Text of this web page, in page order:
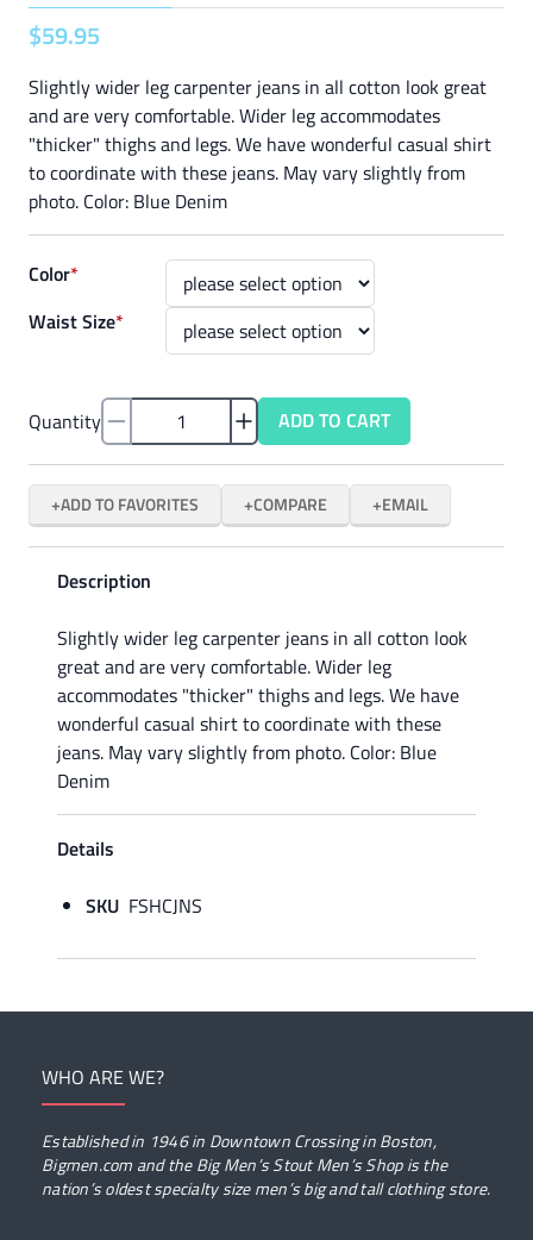
$59.95
Slightly wider leg carpenter jeans in all cotton look great
and are very comfortable. Wider leg accommodates
"thicker" thighs and legs. We have wonderful casual shirt
to coordinate with these jeans. May vary slightly from
photo. Color: Blue Denim
Color*
Waist Size*
Quantity ADD TO CART
ADD TO FAVORITES COMPARE EMAIL
Description
Slightly wider leg carpenter jeans in all cotton look
great and are very comfortable. Wider leg
accommodates "thicker" thighs and legs. We have
wonderful casual shirt to coordinate with these
jeans. May vary slightly from photo. Color: Blue
Denim
Details
SKU FSHCJNS
WHO ARE WE?
Established in 1946 in Downtown Crossing in Boston,
Bigmen.com and the Big Men’s Stout Men’s Shop is the
nation’s oldest specialty size men’s big and tall clothing store.